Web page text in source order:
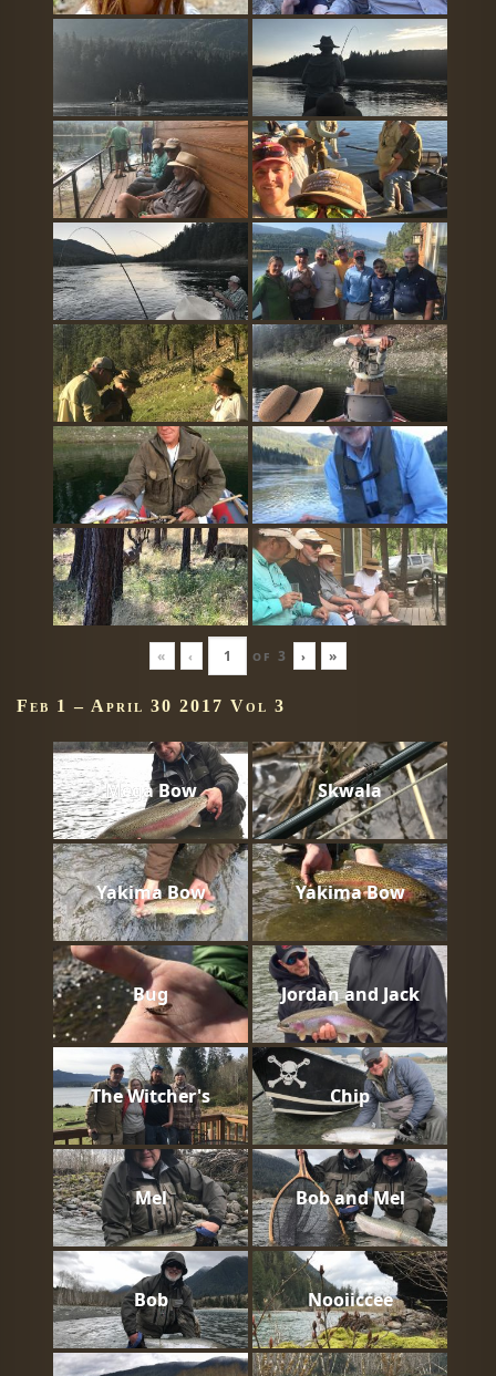
« ‹ of 3 › »
Feb 1 – April 30 2017 Vol 3
Mega Bow Skwala
Yakima Bow Yakima Bow
Bug Jordan and Jack
The Witcher's Chip
Mel Bob and Mel
Bob Nooiiccee